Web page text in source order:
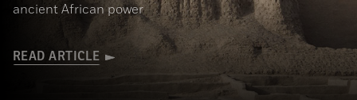
ancient African power
READ ARTICLE